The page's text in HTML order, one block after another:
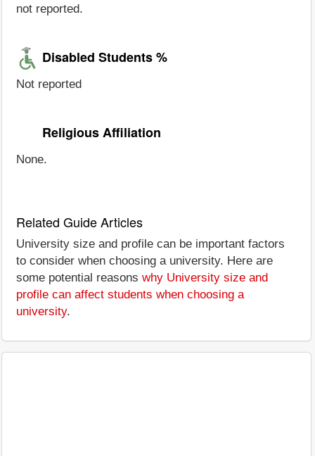
not reported.
Disabled Students %
Not reported
Religious Affiliation
None.
Related Guide Articles
University size and profile can be important factors
to consider when choosing a university. Here are
some potential reasons why University size and
profile can affect students when choosing a
university.